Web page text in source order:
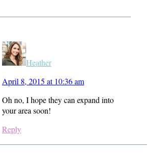
Heather
April 8, 2015 at 10:36 am
Oh no, I hope they can expand into
your area soon!
Reply